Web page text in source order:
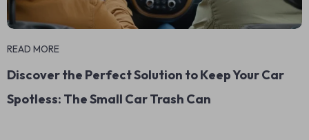
READ MORE
Discover the Perfect Solution to Keep Your Car
Spotless: The Small Car Trash Can